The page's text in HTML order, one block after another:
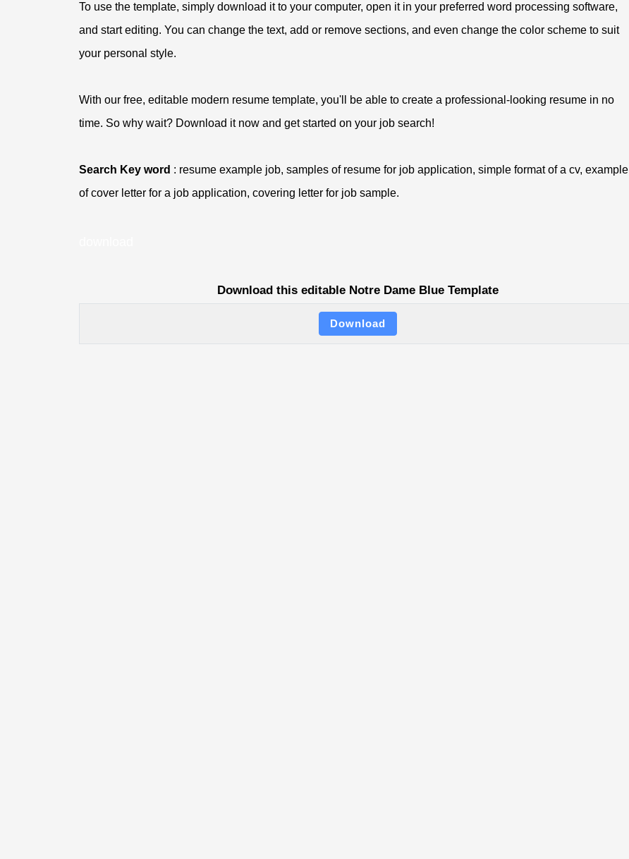
To use the template, simply download it to your computer, open it in your preferred word processing software,
and start editing. You can change the text, add or remove sections, and even change the color scheme to suit
your personal style.
With our free, editable modern resume template, you'll be able to create a professional-looking resume in no
time. So why wait? Download it now and get started on your job search!
Search Key word : resume example job, samples of resume for job application, simple format of a cv, example
of cover letter for a job application, covering letter for job sample.
Download this editable Notre Dame Blue Template
Download